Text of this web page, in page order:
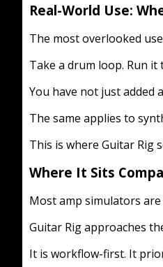
Real-World Use:
The most overlooked
Take a drum loop. Run
You have not just added
The same applies to
This is where Guitar Rig
Where It Sits
Most amp simulators
Guitar Rig approaches
It is workflow-first. It